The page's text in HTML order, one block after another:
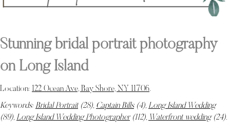
Stunning bridal portrait photography
on Long Island
Location: 122 Ocean Ave, Bay Shore, NY 11706.
Keywords: Bridal Portrait(28), Captain Bills(4), Long Island Wedding
(89), Long Island Wedding Photographer(112), Waterfront wedding(24).